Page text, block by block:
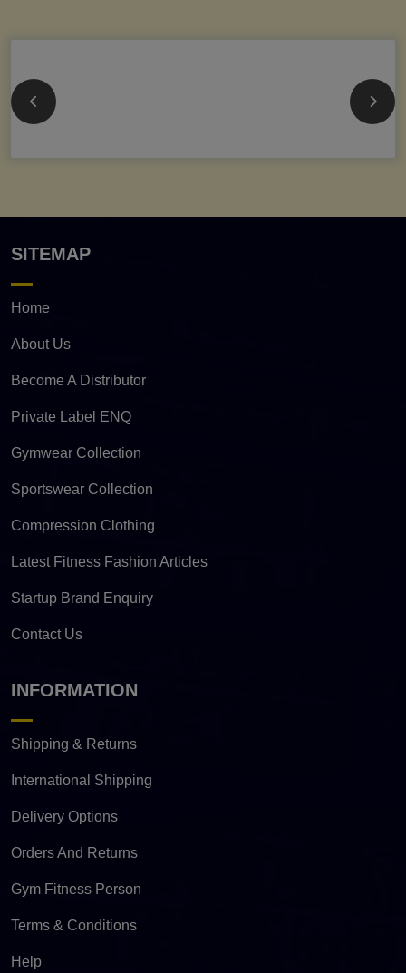
SITEMAP
Home
About Us
Become A Distributor
Private Label ENQ
Gymwear Collection
Sportswear Collection
Compression Clothing
Latest Fitness Fashion Articles
Startup Brand Enquiry
Contact Us
INFORMATION
Shipping & Returns
International Shipping
Delivery Options
Orders And Returns
Gym Fitness Person
Terms & Conditions
Help